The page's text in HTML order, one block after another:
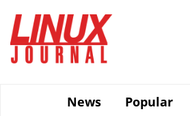
main
content
News
Popular